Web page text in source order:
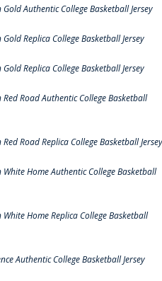
Authentic College Basketball Jersey
Replica College Basketball Jersey
Replica College Basketball Jersey
Road Authentic College Basketball
Road Replica College Basketball Jersey
Home Authentic College Basketball
Home Replica College Basketball
Authentic College Basketball Jersey